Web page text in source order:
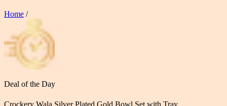
Home /
Deal of the Day
Crockery Wala Silver Plated Gold Bowl Set with Tray